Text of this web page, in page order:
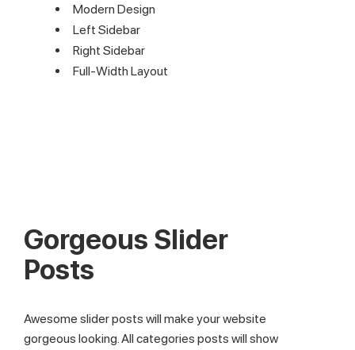
Modern Design
Left Sidebar
Right Sidebar
Full-Width Layout
Gorgeous Slider
Posts
Awesome slider posts will make your website
gorgeous looking. All categories posts will show